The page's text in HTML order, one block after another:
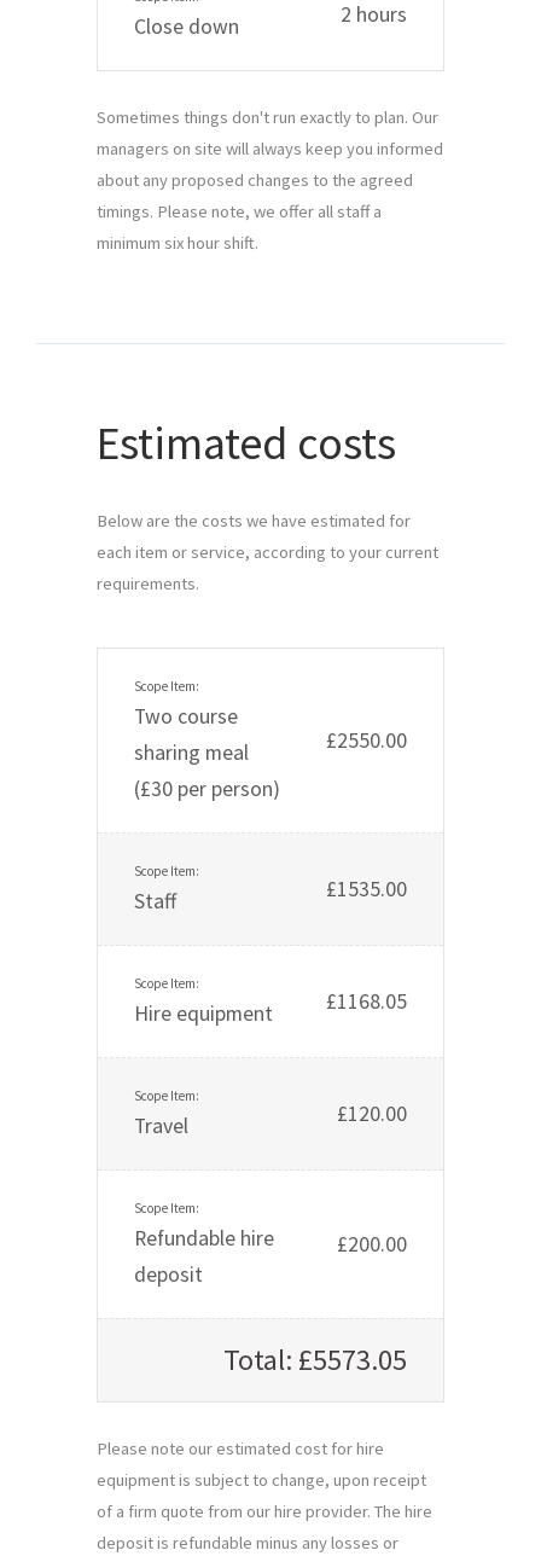
Close down 2 hours
Sometimes things don't run exactly to plan. Our
managers on site will always keep you informed
about any proposed changes to the agreed
timings. Please note, we offer all staff a
minimum six hour shift.
Estimated costs
Below are the costs we have estimated for
each item or service, according to your current
requirements.
Two course
sharing meal
(£30 per person)
£2550.00
Staff £1535.00
Hire equipment £1168.05
Travel £120.00
Refundable hire
deposit
£200.00
Total: £5573.05
Please note our estimated cost for hire
equipment is subject to change, upon receipt
of a firm quote from our hire provider. The hire
deposit is refundable minus any losses or